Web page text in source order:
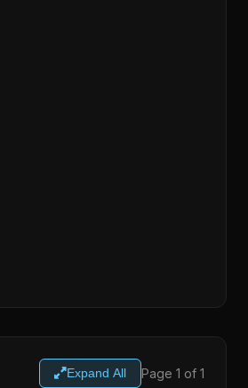
Expand All Page 1 of 1